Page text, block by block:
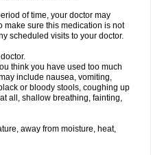
of time, your doctor may
make sure this medication is not
scheduled visits to your doctor.
think you have used too much
include nausea, vomiting,
or bloody stools, coughing up
all, shallow breathing, fainting,
away from moisture, heat,